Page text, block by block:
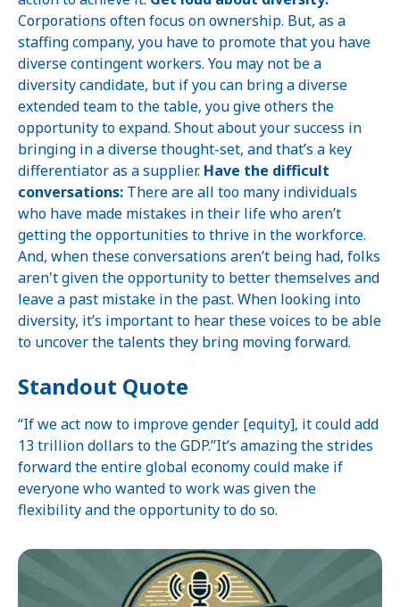
Corporations often focus on ownership. But, as a
staffing company, you have to promote that you have
diverse contingent workers. You may not be a
diversity candidate, but if you can bring a diverse
extended team to the table, you give others the
opportunity to expand. Shout about your success in
bringing in a diverse thought-set, and that’s a key
differentiator as a supplier. Have the difficult
conversations: There are all too many individuals
who have made mistakes in their life who aren’t
getting the opportunities to thrive in the workforce.
And, when these conversations aren’t being had, folks
aren't given the opportunity to better themselves and
leave a past mistake in the past. When looking into
diversity, it’s important to hear these voices to be able
to uncover the talents they bring moving forward.
Standout Quote
“If we act now to improve gender [equity], it could add
13 trillion dollars to the GDP.”It’s amazing the strides
forward the entire global economy could make if
everyone who wanted to work was given the
flexibility and the opportunity to do so.